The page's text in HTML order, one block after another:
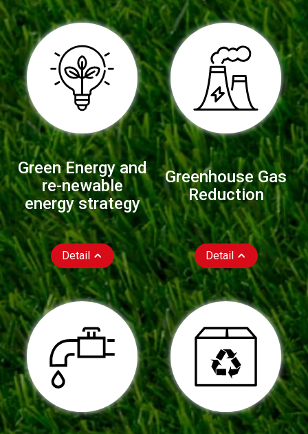
Green Energy and
re-newable
energy strategy
Detail
Greenhouse Gas
Reduction
Detail